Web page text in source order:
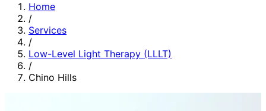
Home
/
Services
/
Low-Level Light Therapy (LLLT)
/
Chino Hills